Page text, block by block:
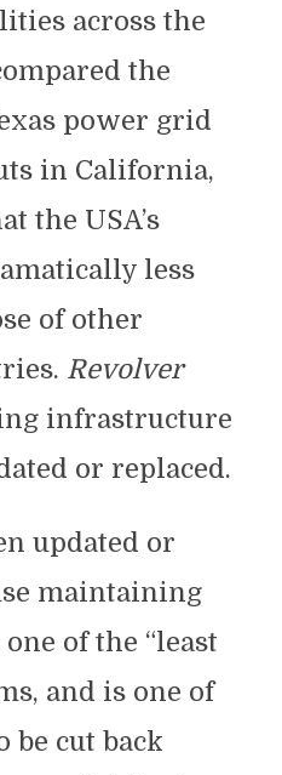
across the
the
power grid
in California,
the USA’s
less
of other
Revolver
infrastructure
or replaced.
updated or
maintaining
of the “least
and is one of
be cut back